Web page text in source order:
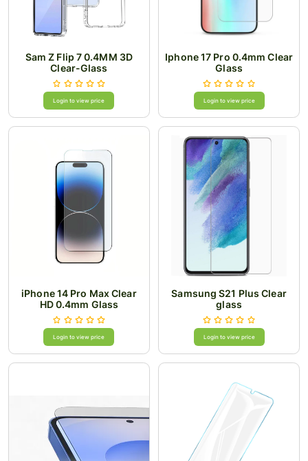
Sam Z Flip 7 0.4MM 3D
Clear-Glass
Login to view price
Iphone 17 Pro 0.4mm Clear
Glass
Login to view price
iPhone 14 Pro Max Clear
HD 0.4mm Glass
Login to view price
Samsung S21 Plus Clear
glass
Login to view price